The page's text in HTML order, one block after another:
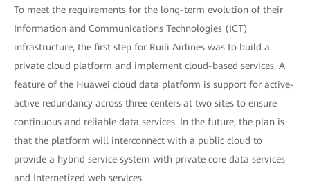
To meet the requirements for the long-term evolution of their
Information and Communications Technologies (ICT)
infrastructure, the first step for Ruili Airlines was to build a
private cloud platform and implement cloud-based services. A
feature of the Huawei cloud data platform is support for active-
active redundancy across three centers at two sites to ensure
continuous and reliable data services. In the future, the plan is
that the platform will interconnect with a public cloud to
provide a hybrid service system with private core data services
and Internetized web services.